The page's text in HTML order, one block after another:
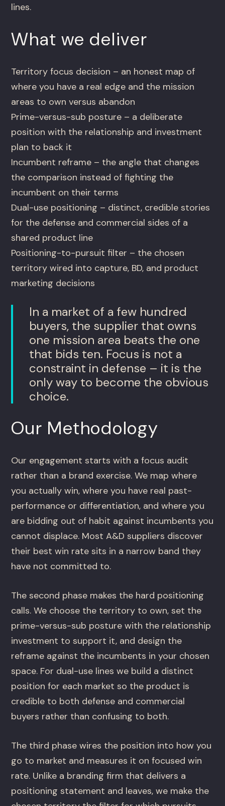
lines.
What we deliver
Territory focus decision – an honest map of
where you have a real edge and the mission
areas to own versus abandon
Prime-versus-sub posture – a deliberate
position with the relationship and investment
plan to back it
Incumbent reframe – the angle that changes
the comparison instead of fighting the
incumbent on their terms
Dual-use positioning – distinct, credible stories
for the defense and commercial sides of a
shared product line
Positioning-to-pursuit filter – the chosen
territory wired into capture, BD, and product
marketing decisions
In a market of a few hundred
buyers, the supplier that owns
one mission area beats the one
that bids ten. Focus is not a
constraint in defense – it is the
only way to become the obvious
choice.
Our Methodology
Our engagement starts with a focus audit
rather than a brand exercise. We map where
you actually win, where you have real past-
performance or differentiation, and where you
are bidding out of habit against incumbents you
cannot displace. Most A&D suppliers discover
their best win rate sits in a narrow band they
have not committed to.
The second phase makes the hard positioning
calls. We choose the territory to own, set the
prime-versus-sub posture with the relationship
investment to support it, and design the
reframe against the incumbents in your chosen
space. For dual-use lines we build a distinct
position for each market so the product is
credible to both defense and commercial
buyers rather than confusing to both.
The third phase wires the position into how you
go to market and measures it on focused win
rate. Unlike a branding firm that delivers a
positioning statement and leaves, we make the